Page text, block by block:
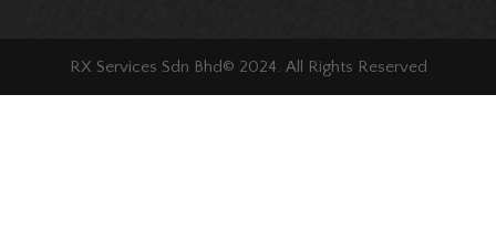
RX Services Sdn Bhd© 2024. All Rights Reserved